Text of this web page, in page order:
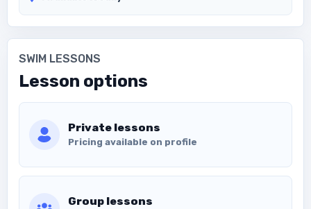
SWIM LESSONS
Lesson options
Private lessons
Pricing available on profile
Group lessons